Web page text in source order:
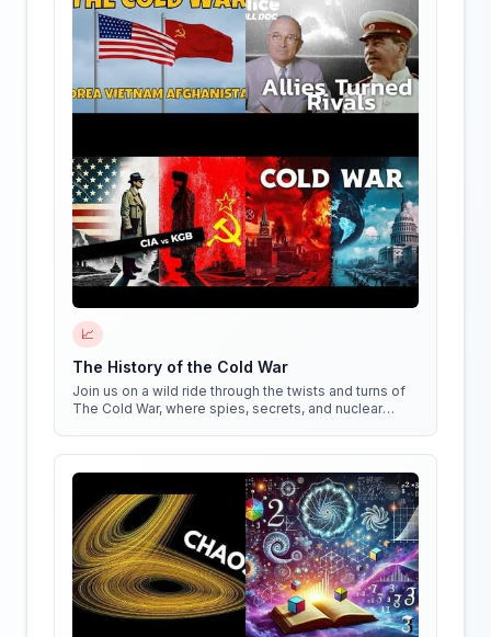
📈
The History of the Cold War
Join us on a wild ride through the twists and turns of
The Cold War, where spies, secrets, and nuclear